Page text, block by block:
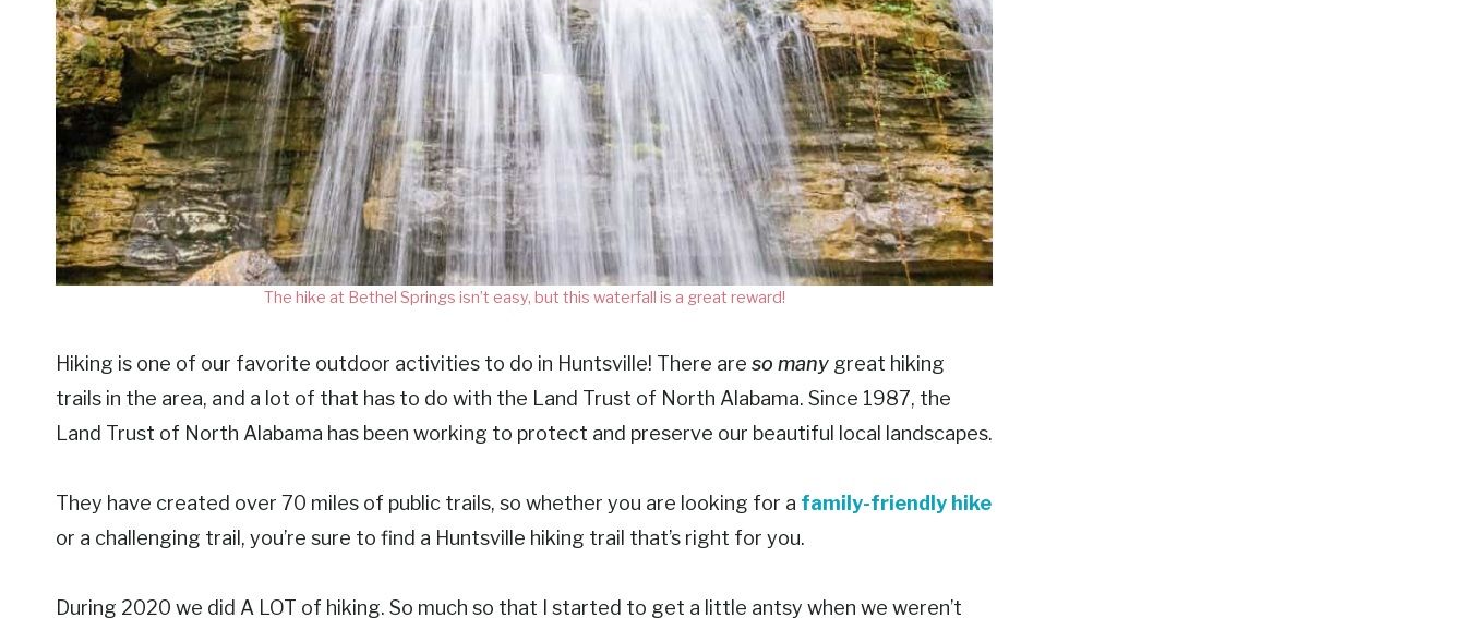
The hike at Bethel Springs isn’t easy, but this waterfall is a great reward!
Hiking is one of our favorite outdoor activities to do in Huntsville! There are so many great hiking
trails in the area, and a lot of that has to do with the Land Trust of North Alabama. Since 1987, the
Land Trust of North Alabama has been working to protect and preserve our beautiful local landscapes.
They have created over 70 miles of public trails, so whether you are looking for a family-friendly hike
or a challenging trail, you’re sure to find a Huntsville hiking trail that’s right for you.
During 2020 we did A LOT of hiking. So much so that I started to get a little antsy when we weren’t